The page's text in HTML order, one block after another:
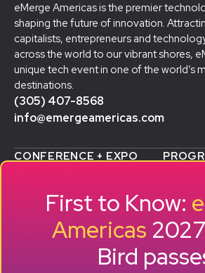
eMerge Americas is the premier
shaping the future of innovation.
capitalists, entrepreneurs and
across the world to our vibrant shores,
unique tech event in one of the world’s
destinations.
(305) 407-8568
info@emergeamericas.com
CONFERENCE + EXPO
AGENDA
SPEAKERS
TRAVEL TO MIAMI
SMB
STORIES
First to Know:
Americas
Bird